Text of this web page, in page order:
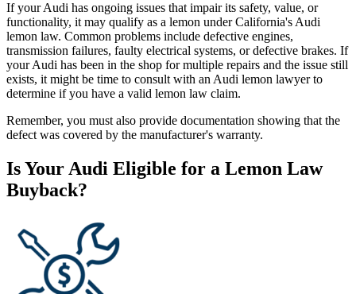
If your Audi has ongoing issues that impair its safety, value, or
functionality, it may qualify as a lemon under California's Audi
lemon law. Common problems include defective engines,
transmission failures, faulty electrical systems, or defective brakes. If
your Audi has been in the shop for multiple repairs and the issue still
exists, it might be time to consult with an Audi lemon lawyer to
determine if you have a valid lemon law claim.
Remember, you must also provide documentation showing that the
defect was covered by the manufacturer's warranty.
Is Your Audi Eligible for a Lemon Law
Buyback?